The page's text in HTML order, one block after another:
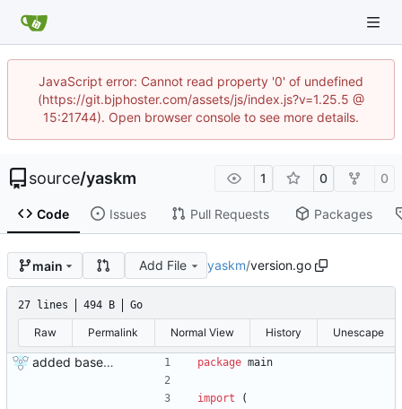
JavaScript error: Cannot read property '0' of undefined
(https://git.bjphoster.com/assets/js/index.js?v=1.25.5 @
15:21744). Open browser console to see more details.
source/yaskm 1 0 0
Code Issues Pull Requests Packages
main Add File yaskm/version.go
27 lines 494 B Go
Raw Permalink Normal View History Unescape
added base code package main
import
(